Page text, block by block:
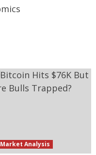
Market Analysis